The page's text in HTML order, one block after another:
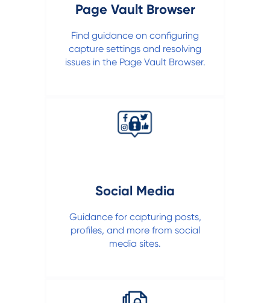
Page Vault Browser
Find guidance on configuring
capture settings and resolving
issues in the Page Vault Browser.
Social Media
Guidance for capturing posts,
profiles, and more from social
media sites.